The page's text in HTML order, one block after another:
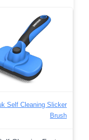
Self Cleaning Slicker
Brush